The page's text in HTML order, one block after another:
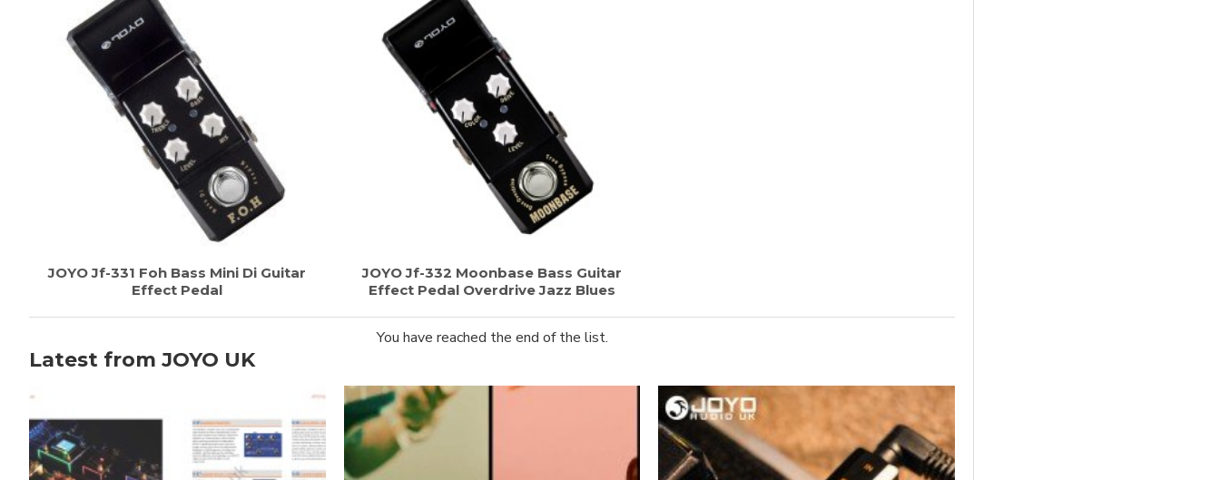
JOYO Jf-331 Foh Bass Mini Di Guitar
Effect Pedal
JOYO Jf-332 Moonbase Bass Guitar
Effect Pedal Overdrive Jazz Blues
You have reached the end of the list.
Latest from JOYO UK